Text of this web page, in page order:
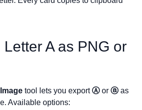
LetterAas PNG or
tool lets you exportⒶor ⓐas
Available options: